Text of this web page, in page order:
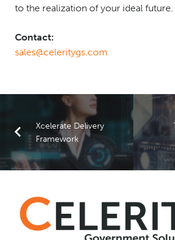
to the realization of your ideal future.
Contact:
sales@celeritygs.com
Xcelerate Delivery
Framework